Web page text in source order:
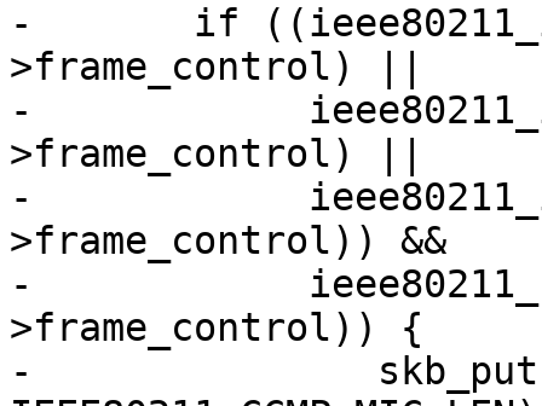
-	if ((ieee80211_is_action(hdr-
>frame_control) ||
-	     ieee80211_is_deauth(hdr-
>frame_control) ||
-	     ieee80211_is_disassoc(hdr-
>frame_control)) &&
-	     ieee80211_has_protected(hdr-
>frame_control)) {
-		skb_put(msdu,